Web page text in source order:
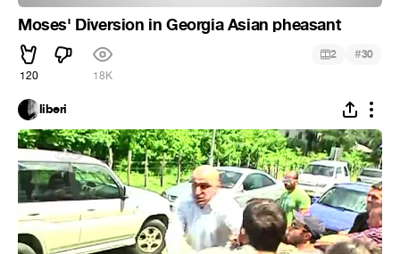
Moses' Diversion in Georgia Asian pheasant
120 18K
2 #30
liberi